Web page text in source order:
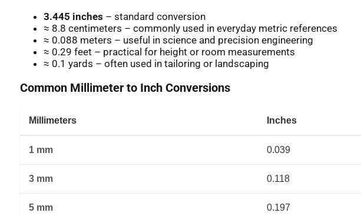
3.445 inches – standard conversion
≈ 8.8 centimeters – commonly used in everyday metric references
≈ 0.088 meters – useful in science and precision engineering
≈ 0.29 feet – practical for height or room measurements
≈ 0.1 yards – often used in tailoring or landscaping
Common Millimeter to Inch Conversions
Millimeters Inches
1 mm 0.039
3 mm 0.118
5 mm 0.197